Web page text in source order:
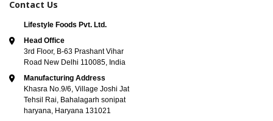
Contact Us
Lifestyle Foods Pvt. Ltd.
Head Office
3rd Floor, B-63 Prashant Vihar
Road New Delhi 110085, India
Manufacturing Address
Khasra No.9/6, Village Joshi Jat
Tehsil Rai, Bahalagarh sonipat
haryana, Haryana 131021